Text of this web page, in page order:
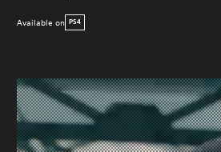
Available on PS4